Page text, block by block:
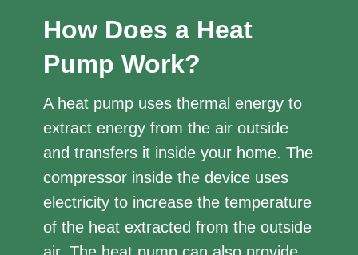
How Does a Heat
Pump Work?
A heat pump uses thermal energy to
extract energy from the air outside
and transfers it inside your home. The
compressor inside the device uses
electricity to increase the temperature
of the heat extracted from the outside